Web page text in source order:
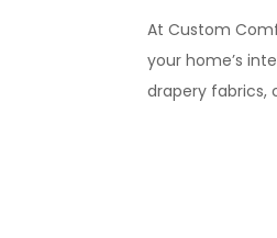
At Custom
your home’s
drapery fabrics,